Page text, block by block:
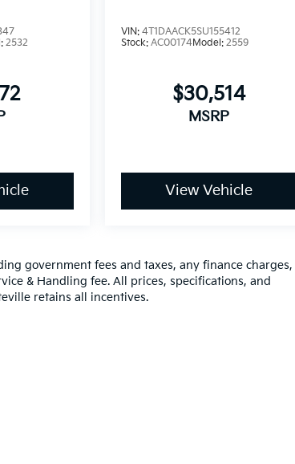
2532
VIN: 4T1DAACK5SU155412
Stock: AC00174Model: 2559
$30,514
MSRP
View Vehicle
government fees and taxes, any finance charges,
& Handling fee. All prices, specifications, and
retains all incentives.